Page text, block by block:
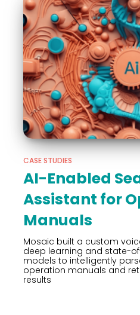
CASE STUDIES
AI-Enabled
Assistant for
Manuals
Mosaic built a custom
deep learning and state-
models to intelligently
operation manuals and
results